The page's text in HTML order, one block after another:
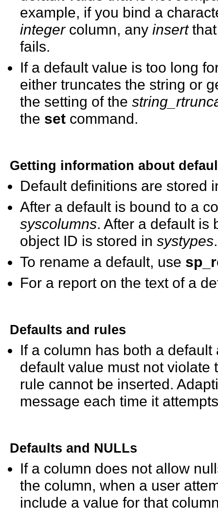
example, if you bind a
integercolumn, anyinsert
fails.
If a default value is too long
either truncates the string or
the setting of the
the set command.
Getting information about
Default definitions are stored
After a default is bound to a
syscolumns. After a default is
object ID is stored insystypes.
To rename a default, use
For a report on the text of a
Defaults and rules
If a column has both a
default value must not violate
rule cannot be inserted.
message each time it
Defaults and NULLs
If a column does not allow
the column, when a user
include a value for that